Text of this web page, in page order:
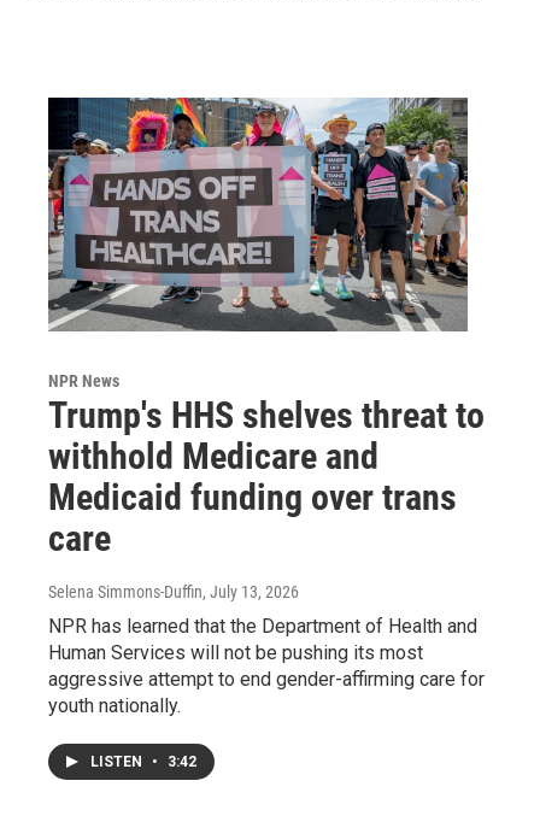
NPR News
Trump's HHS shelves threat to
withhold Medicare and
Medicaid funding over trans
care
Selena Simmons-Duffin, July 13, 2026
NPR has learned that the Department of Health and
Human Services will not be pushing its most
aggressive attempt to end gender-affirming care for
youth nationally.
LISTEN • 3:42